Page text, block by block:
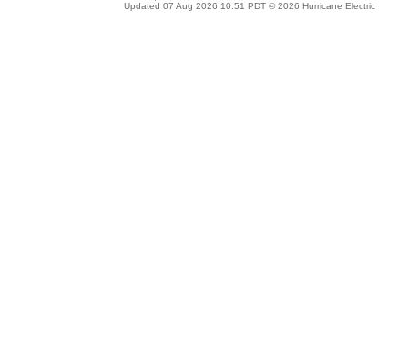
Updated 07 Aug 2026 10:51 PDT © 2026 Hurricane Electric